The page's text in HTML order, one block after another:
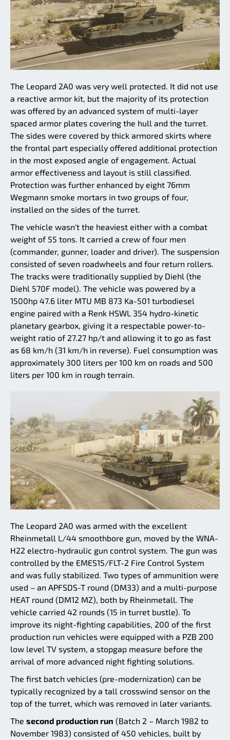
The Leopard 2A0 was very well protected. It did not use
a reactive armor kit, but the majority of its protection
was offered by an advanced system of multi-layer
spaced armor plates covering the hull and the turret.
The sides were covered by thick armored skirts where
the frontal part especially offered additional protection
in the most exposed angle of engagement. Actual
armor effectiveness and layout is still classified.
Protection was further enhanced by eight 76mm
Wegmann smoke mortars in two groups of four,
installed on the sides of the turret.
The vehicle wasn't the heaviest either with a combat
weight of 55 tons. It carried a crew of four men
(commander, gunner, loader and driver). The suspension
consisted of seven roadwheels and four return rollers.
The tracks were traditionally supplied by Diehl (the
Diehl 570F model). The vehicle was powered by a
1500hp 47.6 liter MTU MB 873 Ka-501 turbodiesel
engine paired with a Renk HSWL 354 hydro-kinetic
planetary gearbox, giving it a respectable power-to-
weight ratio of 27.27 hp/t and allowing it to go as fast
as 68 km/h (31 km/h in reverse). Fuel consumption was
approximately 300 liters per 100 km on roads and 500
liters per 100 km in rough terrain.
The Leopard 2A0 was armed with the excellent
Rheinmetall L/44 smoothbore gun, moved by the WNA-
H22 electro-hydraulic gun control system. The gun was
controlled by the EMES15/FLT-2 Fire Control System
and was fully stabilized. Two types of ammunition were
used – an APFSDS-T round (DM33) and a multi-purpose
HEAT round (DM12 MZ), both by Rheinmetall. The
vehicle carried 42 rounds (15 in turret bustle). To
improve its night-fighting capabilities, 200 of the first
production run vehicles were equipped with a PZB 200
low level TV system, a stopgap measure before the
arrival of more advanced night fighting solutions.
The first batch vehicles (pre-modernization) can be
typically recognized by a tall crosswind sensor on the
top of the turret, which was removed in later variants.
The second production run (Batch 2 – March 1982 to
November 1983) consisted of 450 vehicles, built by